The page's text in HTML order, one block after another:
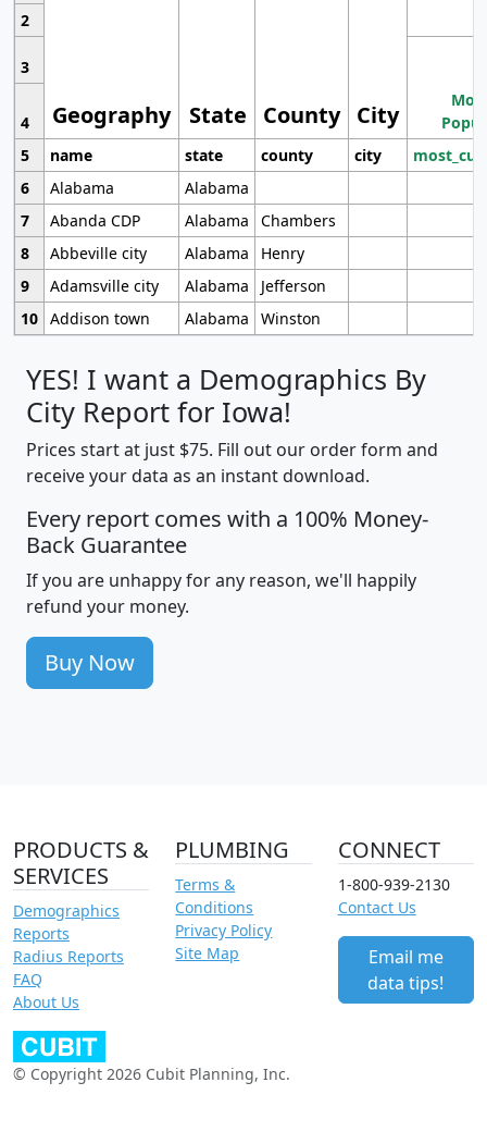
Geography State County City
2
3
4
5
name state county city
6
Alabama
Alabama
7
Abanda CDP Alabama
Chambers
8
Abbeville city Alabama
Henry
9
Adamsville city Alabama
Jefferson
10 Addison town Alabama Winston
YES! I want a Demographics By
City Report for Iowa!
Prices start at just $75. Fill out our order form and
receive your data as an instant download.
Every report comes with a 100% Money-
Back Guarantee
If you are unhappy for any reason, we'll happily
refund your money.
Buy Now
PRODUCTS &
SERVICES
Demographics
Reports
Radius Reports
FAQ
About Us
PLUMBING
Terms &
Conditions
Privacy Policy
Site Map
CONNECT
1-800-939-2130
Contact Us
Email me
data tips!
© Copyright 2026 Cubit Planning, Inc.